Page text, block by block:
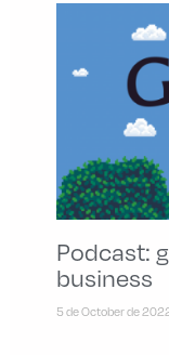
Podcast:
business
5 de October de